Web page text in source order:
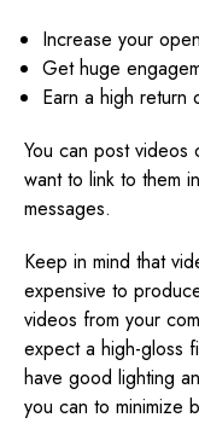
Increase your
Get huge
Earn a high return
You can post videos
want to link to them
messages.
Keep in mind that
expensive to
videos from your
expect a high-gloss
have good lighting
you can to minimize